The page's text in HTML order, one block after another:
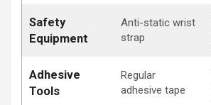
Safety
Equipment
Anti-static wrist
strap
Adhesive
Tools
Regular
adhesive tape